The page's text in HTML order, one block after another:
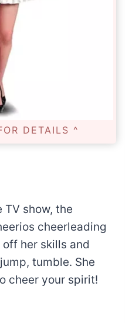
DETAILS ^
TV show, the
cheerleading
her skills and
tumble. She
cheer your spirit!